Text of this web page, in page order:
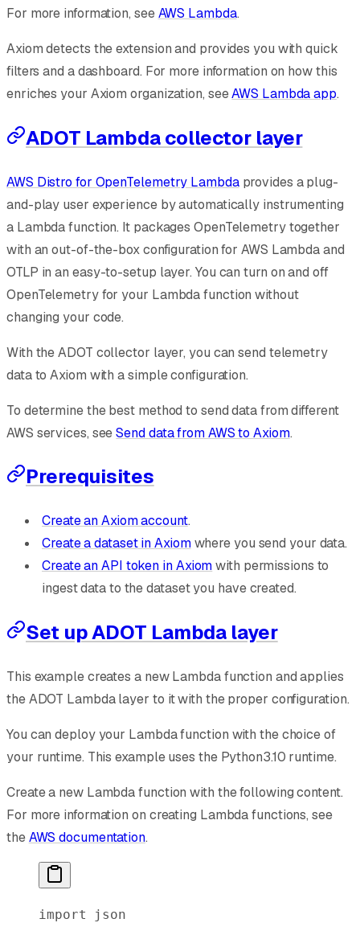
For more information, seeAWS Lambda.
Axiom detects the extension and provides you with quick
filters and a dashboard. For more information on how this
enriches your Axiom organization, seeAWS Lambda app.
ADOT Lambda collector layer
AWS Distro for OpenTelemetry Lambdaprovides a plug-
and-play user experience by automatically instrumenting
a Lambda function. It packages OpenTelemetry together
with an out-of-the-box configuration for AWS Lambda and
OTLP in an easy-to-setup layer. You can turn on and off
OpenTelemetry for your Lambda function without
changing your code.
With the ADOT collector layer, you can send telemetry
data to Axiom with a simple configuration.
To determine the best method to send data from different
AWS services, seeSend data from AWS to Axiom.
Prerequisites
Create an Axiom account.
Create a dataset in Axiomwhere you send your data.
Create an API token in Axiomwith permissions to
ingest data to the dataset you have created.
Set up ADOT Lambda layer
This example creates a new Lambda function and applies
the ADOT Lambda layer to it with the proper configuration.
You can deploy your Lambda function with the choice of
your runtime. This example uses the Python3.10 runtime.
Create a new Lambda function with the following content.
For more information on creating Lambda functions, see
theAWS documentation.
import json